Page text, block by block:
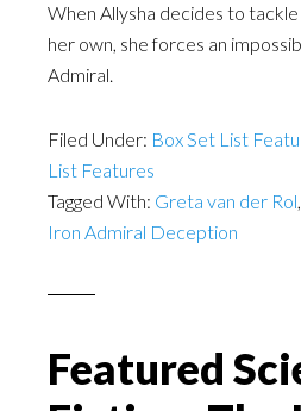
When Allysha decides to
her own, she forces an
Admiral.
Filed Under: Box Set List
List Features
Tagged With: Greta van der Rol,
Iron Admiral Deception
Featured